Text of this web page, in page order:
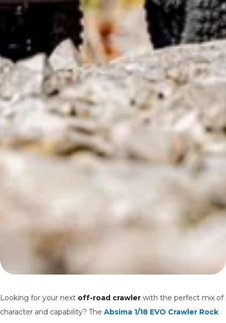
Looking for your next off-road crawler with the perfect mix of
character and capability? The Absima 1/18 EVO Crawler Rock